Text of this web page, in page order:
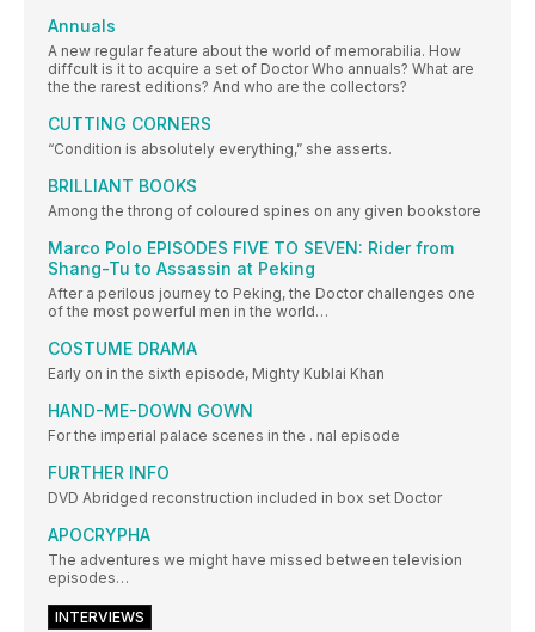
Annuals
A new regular feature about the world of memorabilia. How
diffcult is it to acquire a set of Doctor Who annuals? What are
the the rarest editions? And who are the collectors?
CUTTING CORNERS
“Condition is absolutely everything,” she asserts.
BRILLIANT BOOKS
Among the throng of coloured spines on any given bookstore
Marco Polo EPISODES FIVE TO SEVEN: Rider from
Shang-Tu to Assassin at Peking
After a perilous journey to Peking, the Doctor challenges one
of the most powerful men in the world…
COSTUME DRAMA
Early on in the sixth episode, Mighty Kublai Khan
HAND-ME-DOWN GOWN
For the imperial palace scenes in the . nal episode
FURTHER INFO
DVD Abridged reconstruction included in box set Doctor
APOCRYPHA
The adventures we might have missed between television
episodes…
INTERVIEWS